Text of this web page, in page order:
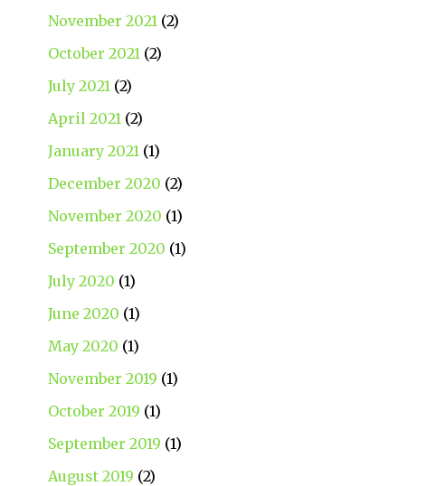
November 2021 (2)
October 2021 (2)
July 2021 (2)
April 2021 (2)
January 2021 (1)
December 2020 (2)
November 2020 (1)
September 2020 (1)
July 2020 (1)
June 2020 (1)
May 2020 (1)
November 2019 (1)
October 2019 (1)
September 2019 (1)
August 2019 (2)